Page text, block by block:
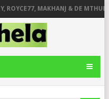
MAKHANJ & DE MTHUDA –